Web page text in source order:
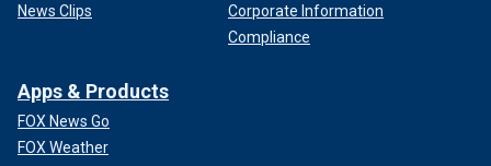
News Clips
Corporate Information
Compliance
Apps & Products
FOX News Go
FOX Weather